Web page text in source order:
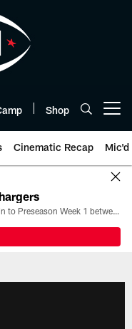
Shop
Cinematic Recap Mic'd
All the ways you can watch, stream, and tune-in to Preseason Week 1 between the Texans and the Los Angeles Chargers at Reliant Stadium on August 13.